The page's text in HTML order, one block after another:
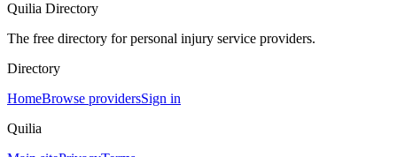
Quilia Directory
The free directory for personal injury service providers.
Directory
HomeBrowse providersSign in
Quilia